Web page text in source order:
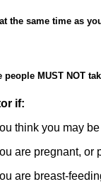
the same time as
people MUST NOT
if:
think you may be
are pregnant, or
are breast-